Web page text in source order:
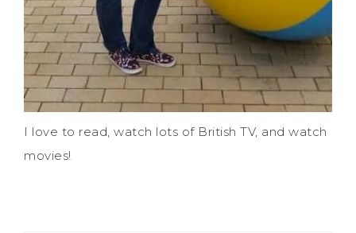
I love to read, watch lots of British TV, and watch
movies!